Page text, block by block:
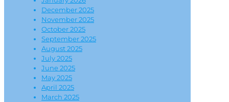
December 2025
November 2025
October 2025
September 2025
August 2025
July 2025
June 2025
May 2025
April 2025
March 2025